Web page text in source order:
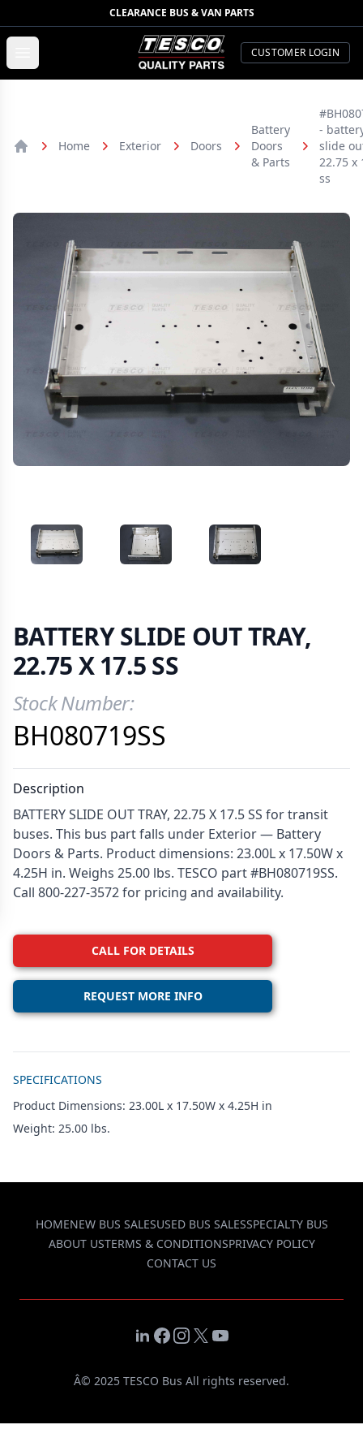
CLEARANCE BUS & VAN PARTS
TESCO Quality Parts
CUSTOMER LOGIN
Home Exterior Doors
Battery
Doors
& Parts
-
slide
22.75 x
ss
VIEW IMAGE 1 VIEW IMAGE 2 VIEW IMAGE 3
BATTERY SLIDE OUT TRAY,
22.75 X 17.5 SS
Product Information
Stock Number:
BH080719SS
Description
BATTERY SLIDE OUT TRAY, 22.75 X 17.5 SS for transit
buses. This bus part falls under Exterior — Battery
Doors & Parts. Product dimensions: 23.00L x 17.50W x
4.25H in. Weighs 25.00 lbs. TESCO part #BH080719SS.
Call 800-227-3572 for pricing and availability.
CALL FOR DETAILS
REQUEST MORE INFO
SPECIFICATIONS
Product Dimensions: 23.00L x 17.50W x 4.25H in
Weight: 25.00 lbs.
HOMENEW BUS SALESUSED BUS SALESSPECIALTY BUS
ABOUT USTERMS & CONDITIONSPRIVACY POLICY
CONTACT US
LinkedIn
Facebook
Instagram
X YouTube
Â© 2025 TESCO Bus All rights reserved.